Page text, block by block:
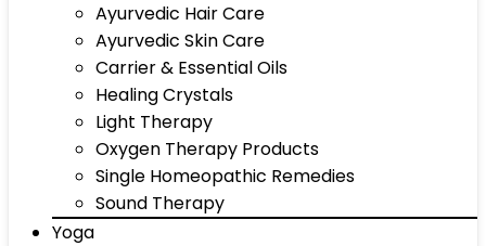
Ayurvedic Hair Care
Ayurvedic Skin Care
Carrier & Essential Oils
Healing Crystals
Light Therapy
Oxygen Therapy Products
Single Homeopathic Remedies
Sound Therapy
Yoga